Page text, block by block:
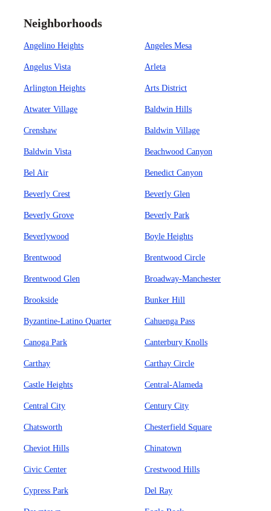
Neighborhoods
Angelino Heights Angeles Mesa
Angelus Vista Arleta
Arlington Heights Arts District
Atwater Village Baldwin Hills
Crenshaw Baldwin Village
Baldwin Vista Beachwood Canyon
Bel Air Benedict Canyon
Beverly Crest Beverly Glen
Beverly Grove Beverly Park
Beverlywood Boyle Heights
Brentwood Brentwood Circle
Brentwood Glen Broadway-Manchester
Brookside Bunker Hill
Byzantine-Latino Quarter Cahuenga Pass
Canoga Park Canterbury Knolls
Carthay Carthay Circle
Castle Heights Central-Alameda
Central City Century City
Chatsworth Chesterfield Square
Cheviot Hills Chinatown
Civic Center Crestwood Hills
Cypress Park Del Ray